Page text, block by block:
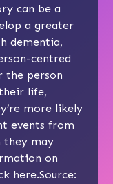
can be a
a greater
dementia,
centred
the person
life,
more likely
events from
they may
on
here.Source: